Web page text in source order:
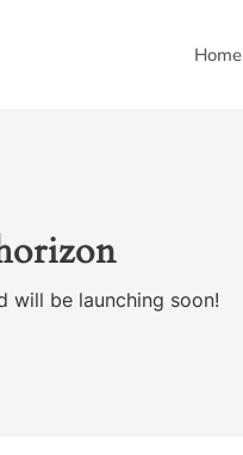
Home
will be launching soon!